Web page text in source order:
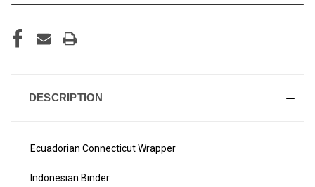
DESCRIPTION
Ecuadorian Connecticut Wrapper
Indonesian Binder